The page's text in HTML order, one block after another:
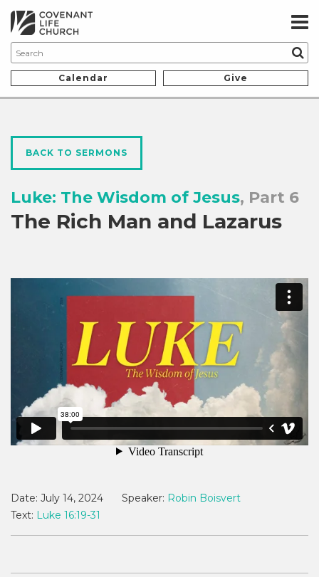
Calendar Give
BACK TO SERMONS
Luke: The Wisdom of Jesus, Part 6
The Rich Man and Lazarus
Date: July 14, 2024 Speaker: Robin Boisvert
Text: Luke 16:19-31